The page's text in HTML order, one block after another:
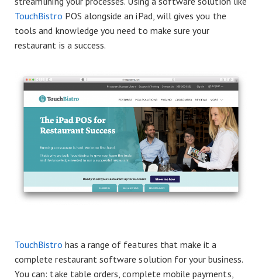
TouchBistro POS alongside an iPad, will gives you the
tools and knowledge you need to make sure your
restaurant is a success.
TouchBistro has a range of features that make it a
complete restaurant software solution for your business.
You can: take table orders, complete mobile payments,